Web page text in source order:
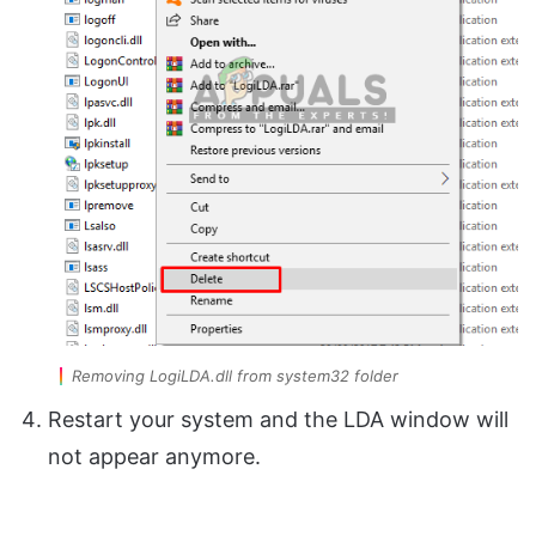
Removing LogiLDA.dll from system32 folder
Restart your system and the LDA window will
not appear anymore.